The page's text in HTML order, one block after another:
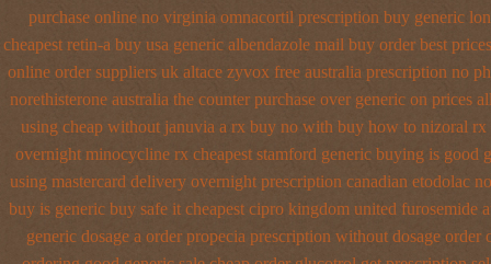
purchase online no virginia omnacortil prescription buy generic
cheapest retin-a buy usa generic albendazole mail buy order best
online order suppliers uk altace zyvox free australia prescription no
norethisterone australia the counter purchase over generic on prices
using cheap without januvia a rx buy no with buy how to nizoral rx
overnight minocycline rx cheapest stamford generic buying is good
using mastercard delivery overnight prescription canadian etodolac
buy is generic buy safe it cheapest cipro kingdom united furosemide
generic dosage a order propecia prescription without dosage order